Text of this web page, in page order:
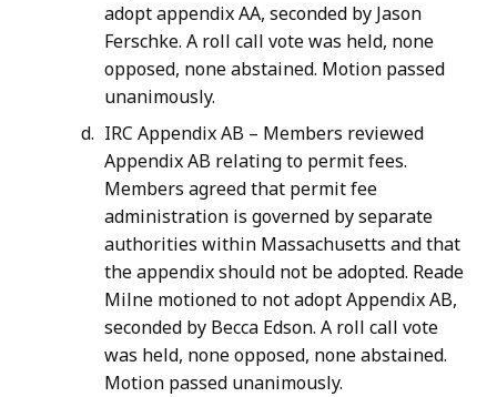
adopt appendix AA, seconded by Jason
Ferschke. A roll call vote was held, none
opposed, none abstained. Motion passed
unanimously.
IRC Appendix AB – Members reviewed
Appendix AB relating to permit fees.
Members agreed that permit fee
administration is governed by separate
authorities within Massachusetts and that
the appendix should not be adopted. Reade
Milne motioned to not adopt Appendix AB,
seconded by Becca Edson. A roll call vote
was held, none opposed, none abstained.
Motion passed unanimously.